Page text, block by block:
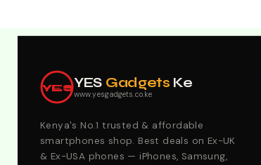
YESYES Gadgets Ke
www.yesgadgets.co.ke
Kenya's No.1 trusted & affordable
smartphones shop. Best deals on Ex-UK
& Ex-USA phones — iPhones, Samsung,